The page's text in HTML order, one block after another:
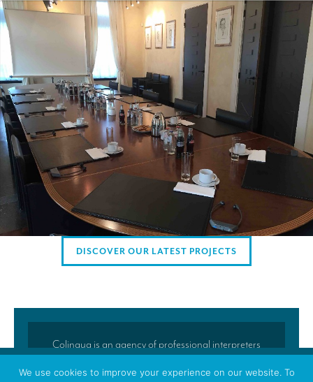
Interpreters’ booths
Mobile interpretation booths
Mobile headsets for site visits or small groups
AMERICAN CLIENTS
Interpreting for Facebook
Translating the Amgen Tour of California
Translating for Tiffany & Co.
Translating for Vinventions
Interpreting for Merck & MSD
DISCOVER OUR LATEST PROJECTS
Colingua is an agency of professional interpreters
translators and interpreters regularly accompany
We use cookies to improve your experience on our website. To